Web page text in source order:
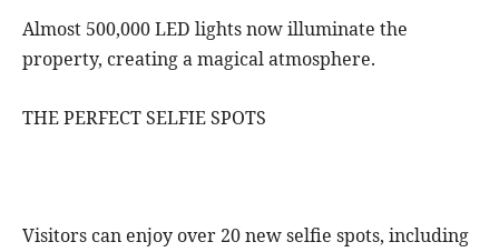
Almost 500,000 LED lights now illuminate the
property, creating a magical atmosphere.
THE PERFECT SELFIE SPOTS
Visitors can enjoy over 20 new selfie spots, including